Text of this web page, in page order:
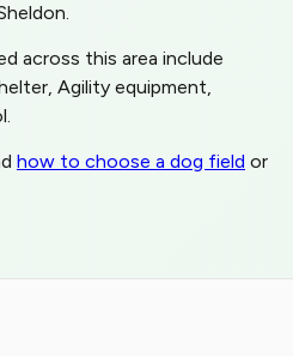
across this area include
Agility equipment,
how to choose a dog field or